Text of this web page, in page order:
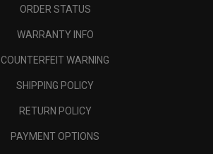
ORDER STATUS
WARRANTY INFO
COUNTERFEIT WARNING
SHIPPING POLICY
RETURN POLICY
PAYMENT OPTIONS